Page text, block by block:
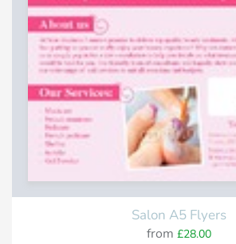
Salon A5 Flyers
from £28.00